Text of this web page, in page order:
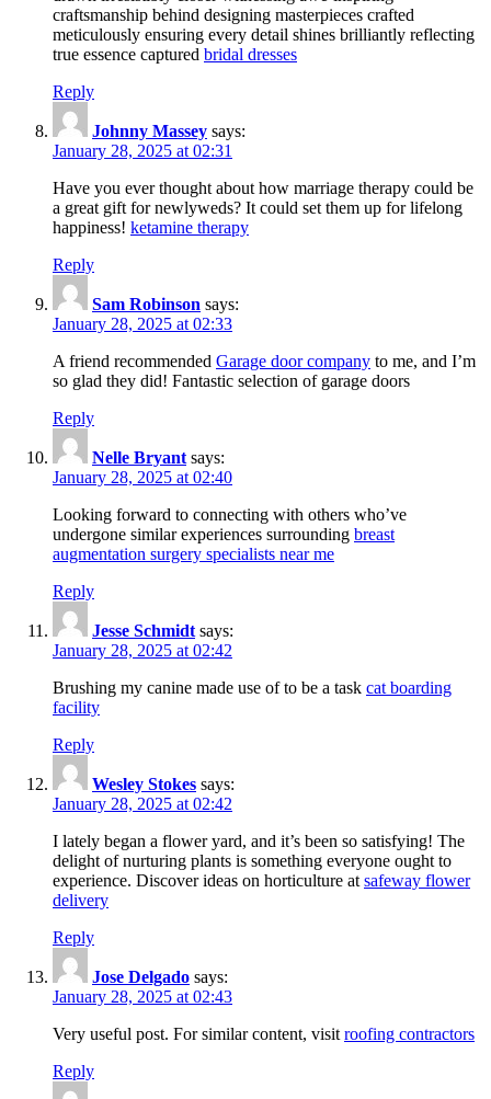
craftsmanship behind designing masterpieces crafted
meticulously ensuring every detail shines brilliantly reflecting
true essence captured bridal dresses
Reply
Johnny Massey says:
January 28, 2025 at 02:31
Have you ever thought about how marriage therapy could be
a great gift for newlyweds? It could set them up for lifelong
happiness! ketamine therapy
Reply
Sam Robinson says:
January 28, 2025 at 02:33
A friend recommended Garage door company to me, and I’m
so glad they did! Fantastic selection of garage doors
Reply
Nelle Bryant says:
January 28, 2025 at 02:40
Looking forward to connecting with others who’ve
undergone similar experiences surrounding breast
augmentation surgery specialists near me
Reply
Jesse Schmidt says:
January 28, 2025 at 02:42
Brushing my canine made use of to be a task cat boarding
facility
Reply
Wesley Stokes says:
January 28, 2025 at 02:42
I lately began a flower yard, and it’s been so satisfying! The
delight of nurturing plants is something everyone ought to
experience. Discover ideas on horticulture at safeway flower
delivery
Reply
Jose Delgado says:
January 28, 2025 at 02:43
Very useful post. For similar content, visit roofing contractors
Reply